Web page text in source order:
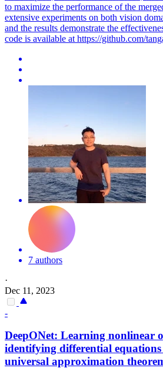
to maximize the performance of the
extensive experiments on both vision
and the results demonstrate the
code is available at https://github.com/
7 authors
·
Dec 11, 2023
-
DeepONet: Learning nonlinear
identifying differential equations
universal approximation